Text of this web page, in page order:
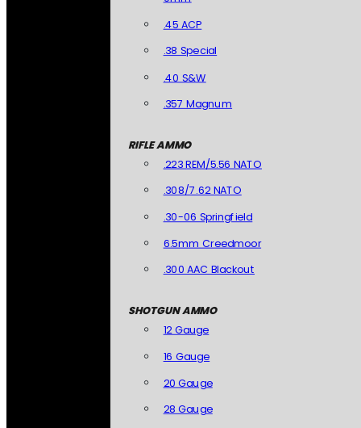
.45 ACP
.38 Special
.40 S&W
.357 Magnum
RIFLE AMMO
.223 REM/5.56 NATO
.308/7.62 NATO
.30-06 Springfield
6.5mm Creedmoor
.300 AAC Blackout
SHOTGUN AMMO
12 Gauge
16 Gauge
20 Gauge
28 Gauge